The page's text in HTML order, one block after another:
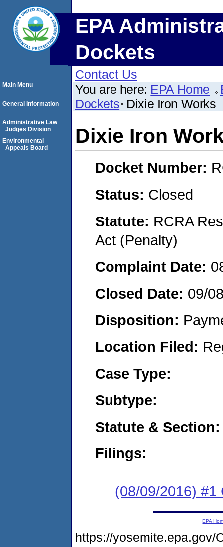
EPA
Dockets
Contact Us
You are here: EPA Home
Dockets Dixie Iron Works
Dixie Iron
Docket Number:
Status: Closed
Statute: RCRA
Act (Penalty)
Complaint Date:
Closed Date: 09/
Disposition:
Location Filed:
Case Type:
Subtype:
Statute & Section:
Filings:
(08/09/2016) #1
Main Menu
General Information
Administrative Law
Judges Division
Environmental
Appeals Board
EPA
https://yosemite.epa.gov/